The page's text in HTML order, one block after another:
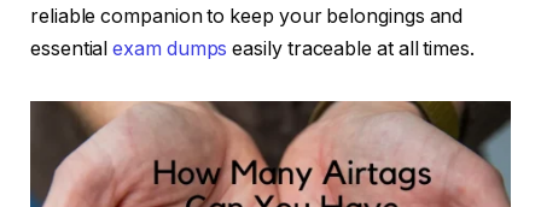
reliable companion to keep your belongings and
essentialexam dumps easily traceable at all times.